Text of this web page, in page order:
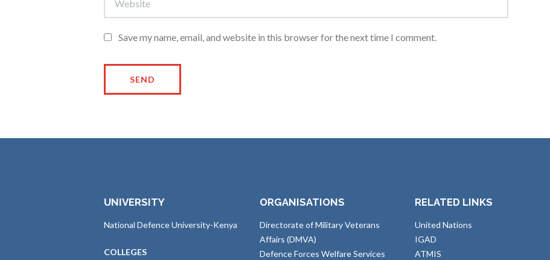
Save my name, email, and website in this browser for the next time I comment.
UNIVERSITY
National Defence University-Kenya
COLLEGES
ORGANISATIONS
Directorate of Military Veterans
Affairs (DMVA)
Defence Forces Welfare Services
RELATED LINKS
United Nations
IGAD
ATMIS